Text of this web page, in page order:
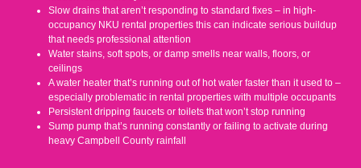
Slow drains that aren’t responding to standard fixes – in high-
occupancy NKU rental properties this can indicate serious buildup
that needs professional attention
Water stains, soft spots, or damp smells near walls, floors, or
ceilings
A water heater that’s running out of hot water faster than it used to –
especially problematic in rental properties with multiple occupants
Persistent dripping faucets or toilets that won’t stop running
Sump pump that’s running constantly or failing to activate during
heavy Campbell County rainfall